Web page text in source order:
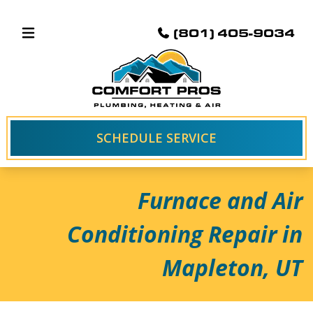
(801) 405-9034
SCHEDULE SERVICE
Furnace and Air
Conditioning Repair in
Mapleton, UT